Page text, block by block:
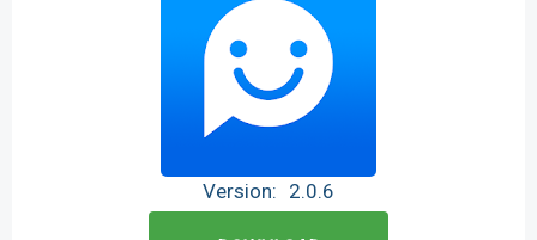
Version: 2.0.6